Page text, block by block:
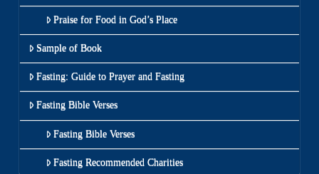
Praise for Food in God’s Place
Sample of Book
Fasting: Guide to Prayer and Fasting
Fasting Bible Verses
Fasting Bible Verses
Fasting Recommended Charities